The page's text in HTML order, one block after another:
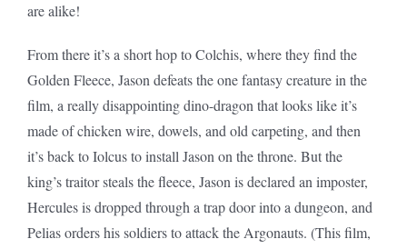
are alike!
From there it’s a short hop to Colchis, where they find the
Golden Fleece, Jason defeats the one fantasy creature in the
film, a really disappointing dino-dragon that looks like it’s
made of chicken wire, dowels, and old carpeting, and then
it’s back to Iolcus to install Jason on the throne. But the
king’s traitor steals the fleece, Jason is declared an imposter,
Hercules is dropped through a trap door into a dungeon, and
Pelias orders his soldiers to attack the Argonauts. (This film,